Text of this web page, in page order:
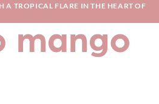
A TROPICAL FLARE IN THE HEART OF